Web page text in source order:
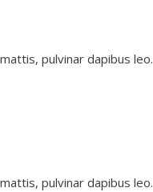
pulvinar dapibus leo.
pulvinar dapibus leo.